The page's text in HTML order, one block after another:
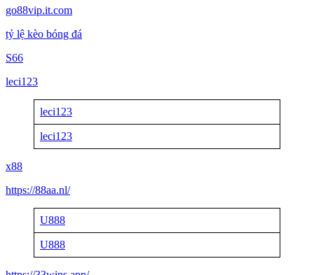
go88vip.it.com
tỷ lệ kèo bóng đá
S66
leci123
leci123
leci123
x88
https://88aa.nl/
U888
U888